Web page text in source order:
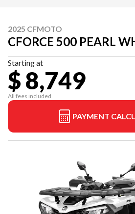
2025 CFMOTO
CFORCE 500 PEARL
Starting at
$ 8,749
All fees included
PAYMENT